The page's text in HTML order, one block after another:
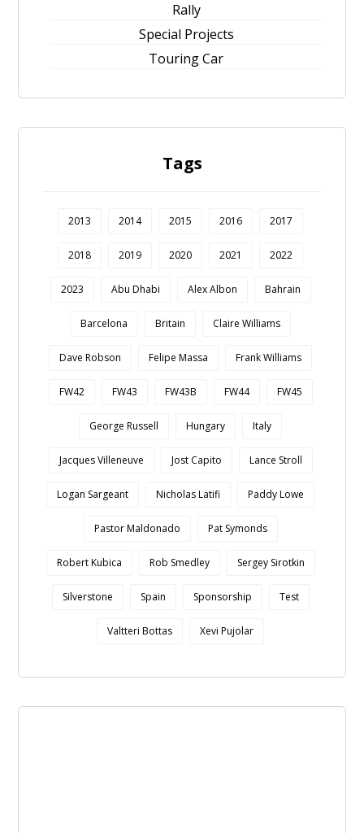
Rally
Special Projects
Touring Car
Tags
2013 2014 2015 2016 2017
2018 2019 2020 2021 2022
2023 Abu Dhabi Alex Albon Bahrain
Barcelona Britain Claire Williams
Dave Robson Felipe Massa Frank Williams
FW42 FW43 FW43B FW44 FW45
George Russell Hungary Italy
Jacques Villeneuve Jost Capito Lance Stroll
Logan Sargeant Nicholas Latifi Paddy Lowe
Pastor Maldonado Pat Symonds
Robert Kubica Rob Smedley Sergey Sirotkin
Silverstone Spain Sponsorship Test
Valtteri Bottas Xevi Pujolar